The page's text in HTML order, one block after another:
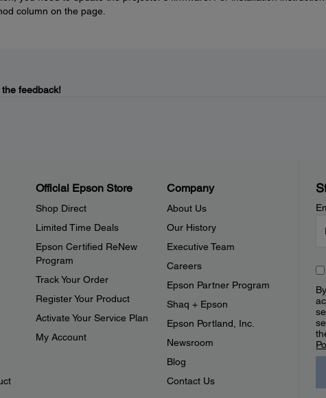
column on the page.
feedback!
Official Epson Store
Shop Direct
Limited Time Deals
Epson Certified ReNew
Program
Track Your Order
Register Your Product
Activate Your Service Plan
My Account
Company
About Us
Our History
Executive Team
Careers
Epson Partner Program
Shaq + Epson
Epson Portland, Inc.
Newsroom
Blog
Contact Us